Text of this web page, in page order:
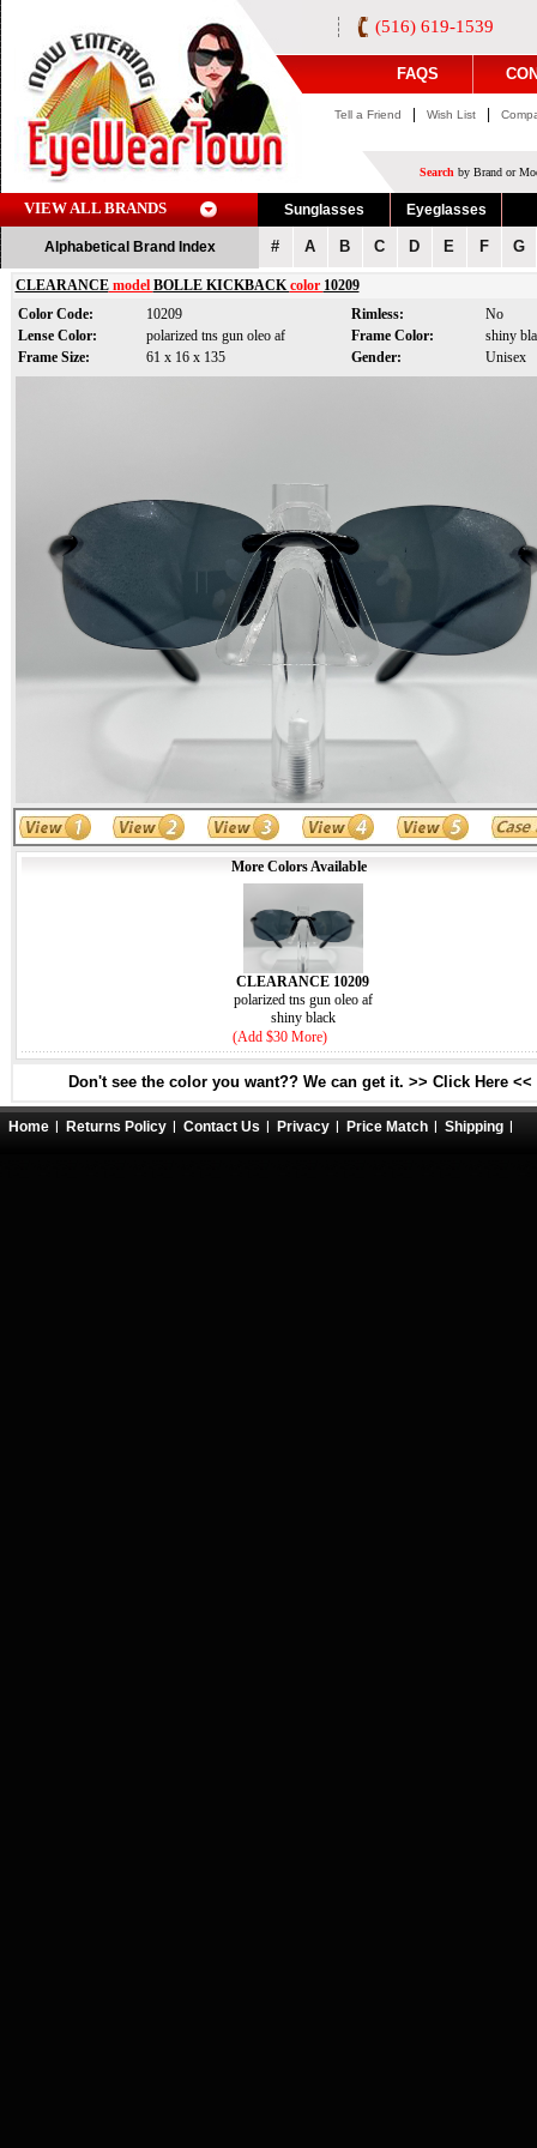
(516) 619-1539
FAQS
Tell a Friend Wish List
Search by Brand or
VIEW ALL BRANDS Sunglasses Eyeglasses
Alphabetical Brand Index # A B C D E F G
CLEARANCEmodel BOLLE KICKBACKcolor 10209
Color Code:
10209 Rimless:
No
Lense Color:
polarized tns gun oleo af Frame Color:
shiny
Frame Size:
61 x 16 x 135 Gender: Unisex
More Colors Available
CLEARANCE 10209
polarized tns gun oleo af
shiny black
(Add $30 More)
Don't see the color you want?? We can get it. >> Click Here <<
Home Returns Policy Contact Us Privacy Price Match Shipping